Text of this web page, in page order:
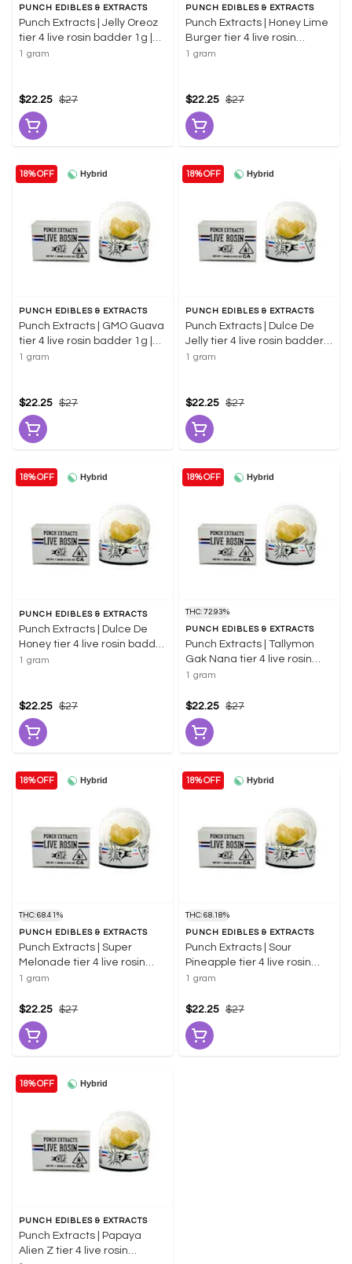
PUNCH EDIBLES & EXTRACTS
Punch Extracts | Jelly Oreoz
tier 4 live rosin badder 1g |
73.43% THC
1 gram
$27
$22.25
PUNCH EDIBLES & EXTRACTS
Punch Extracts | Honey Lime
Burger tier 4 live rosin
badder 1g | 67.48% THC
1 gram
$27
$22.25
Hybrid
18% OFF
PUNCH EDIBLES & EXTRACTS
Punch Extracts | GMO Guava
tier 4 live rosin badder 1g |
58.08% THC
1 gram
$27
$22.25
Hybrid
18% OFF
PUNCH EDIBLES & EXTRACTS
Punch Extracts | Dulce De
Jelly tier 4 live rosin badder
1g | 70.52% THC
1 gram
$27
$22.25
Hybrid
18% OFF
PUNCH EDIBLES & EXTRACTS
Punch Extracts | Dulce De
Honey tier 4 live rosin badder
1g | 61.69% THC
1 gram
$27
$22.25
Hybrid
18% OFF
THC: 72.93%
PUNCH EDIBLES & EXTRACTS
Punch Extracts | Tallymon
Gak Nana tier 4 live rosin
badder 1g | 72.93% THC
1 gram
$27
$22.25
Hybrid
18% OFF
THC: 68.41%
PUNCH EDIBLES & EXTRACTS
Punch Extracts | Super
Melonade tier 4 live rosin
badder 1g | 68.41% THC
1 gram
$27
$22.25
Hybrid
18% OFF
THC: 68.18%
PUNCH EDIBLES & EXTRACTS
Punch Extracts | Sour
Pineapple tier 4 live rosin
badder 1g | 66.18% THC
1 gram
$27
$22.25
Hybrid
18% OFF
PUNCH EDIBLES & EXTRACTS
Punch Extracts | Papaya
Alien Z tier 4 live rosin